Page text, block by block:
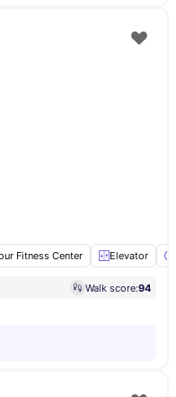
Fitness Center Elevator
Walk score:94